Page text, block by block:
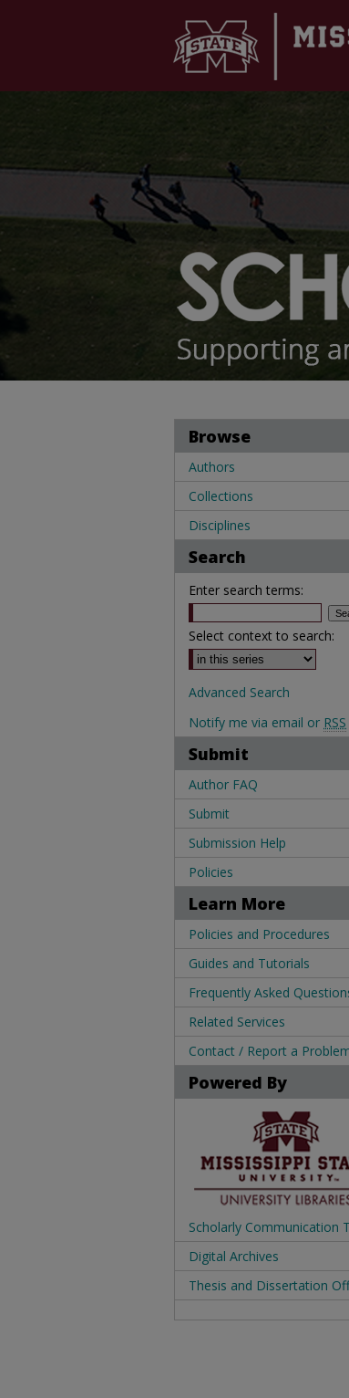
Browse
Authors
Collections
Disciplines
Search
Enter search terms:
Select context to search:
Advanced Search
Notify me via email or RSS
Submit
Author FAQ
Submit
Submission Help
Policies
Learn More
Policies and Procedures
Guides and Tutorials
Frequently Asked
Related Services
Contact / Report a
Powered By
Scholarly Communication
Digital Archives
Thesis and Dissertation